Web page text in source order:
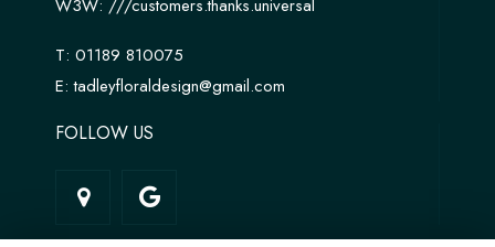
W3W: ///customers.thanks.universal
T: 01189 810075
E:tadleyfloraldesign@gmail.com
FOLLOW US